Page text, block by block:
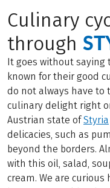
Culinary
through
It goes without saying
known for their good
do not always have to
culinary delight right
Austrian state ofStyria
delicacies, such as
beyond the borders.
with this oil, salad,
cream. We are